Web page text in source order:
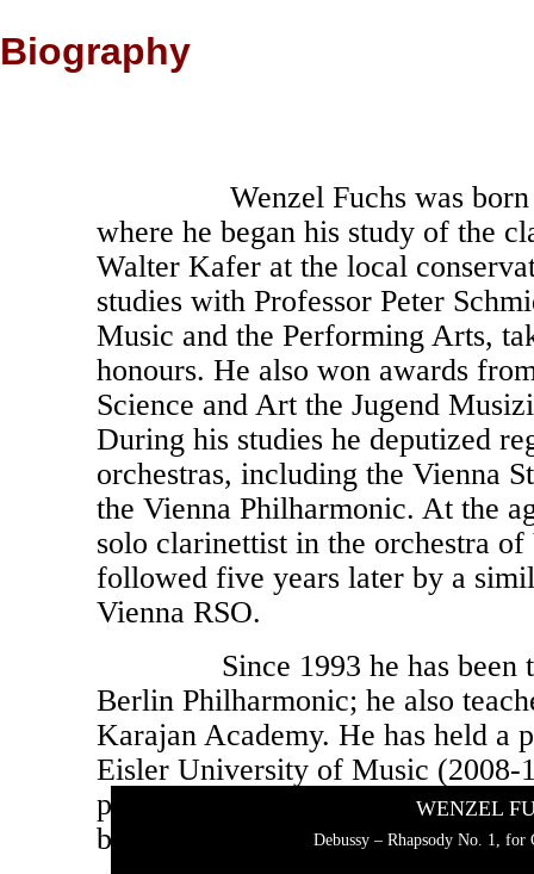
Biography
Wenzel Fuchs was born in
where he began his study of the
Walter Kafer at the local
studies with Professor Peter
Music and the Performing Arts,
honours. He also won awards
Science and Art the Jugend
During his studies he deputized
orchestras, including the Vienna
the Vienna Philharmonic. At the
solo clarinettist in the orchestra
followed five years later by a
Vienna RSO.
Since 1993 he has been
Berlin Philharmonic; he also
Karajan Academy. He has held a
Eisler University of Music (2008-
professor at the Geidai
became a professor at the
WENZEL
Debussy – Rhapsody No. 1, for